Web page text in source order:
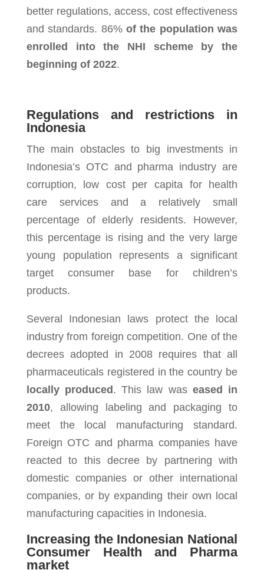
better regulations, access, cost effectiveness
and standards. 86%of the population was
enrolled into the NHI scheme by the
beginning of 2022.
Regulations and restrictions in
Indonesia
The main obstacles to big investments in
Indonesia’s OTC and pharma industry are
corruption, low cost per capita for health
care services and a relatively small
percentage of elderly residents. However,
this percentage is rising and the very large
young population represents a significant
target consumer base for children’s
products.
Several Indonesian laws protect the local
industry from foreign competition. One of the
decrees adopted in 2008 requires that all
pharmaceuticals registered in the country be
locally produced . This law was eased in
2010, allowing labeling and packaging to
meet the local manufacturing standard.
Foreign OTC and pharma companies have
reacted to this decree by partnering with
domestic companies or other international
companies, or by expanding their own local
manufacturing capacities in Indonesia.
Increasing the Indonesian National
Consumer Health and Pharma
market